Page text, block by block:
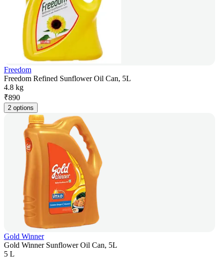
Freedom
Freedom Refined Sunflower Oil Can, 5L
4.8 kg
₹890
2 options
Gold Winner
Gold Winner Sunflower Oil Can, 5L
5 L